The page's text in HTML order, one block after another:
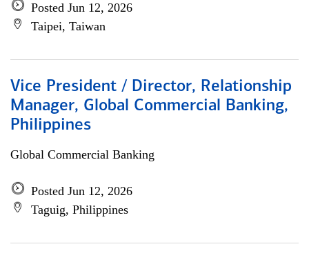
Posted Jun 12, 2026
Taipei, Taiwan
Vice President / Director, Relationship
Manager, Global Commercial Banking,
Philippines
Global Commercial Banking
Posted Jun 12, 2026
Taguig, Philippines